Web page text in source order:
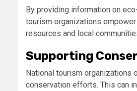
By providing information on
tourism organizations
resources and local
Supporting
National tourism organizations
conservation efforts. This can